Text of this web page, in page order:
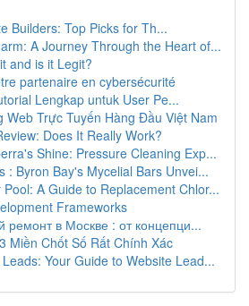
Builders: Top Picks for Th...
A Journey Through the Heart of...
and is it Legit?
partenaire en cybersécurité
Lengkap untuk User Pe...
Web Trực Tuyến Hàng Đầu Việt Nam
Does It Really Work?
Shine: Pressure Cleaning Exp...
: Byron Bay's Mycelial Bars Unvei...
Pool: A Guide to Replacement Chlor...
Frameworks
ремонт в Москве : от концепци...
Miền Chốt Số Rất Chính Xác
Your Guide to Website Lead...